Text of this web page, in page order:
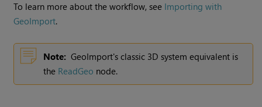
To learn more about the workflow, see Importing with
GeoImport.
Note: GeoImport's classic 3D system equivalent is
the ReadGeo node.